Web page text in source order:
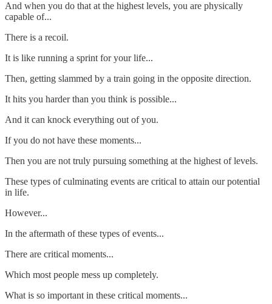
And when you do that at the highest levels, you are physically
capable of...
There is a recoil.
It is like running a sprint for your life...
Then, getting slammed by a train going in the opposite direction.
It hits you harder than you think is possible...
And it can knock everything out of you.
If you do not have these moments...
Then you are not truly pursuing something at the highest of levels.
These types of culminating events are critical to attain our potential
in life.
However...
In the aftermath of these types of events...
There are critical moments...
Which most people mess up completely.
What is so important in these critical moments...